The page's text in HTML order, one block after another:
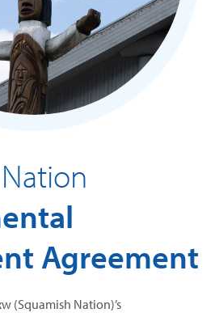
Agreement
(Squamish Nation)’s